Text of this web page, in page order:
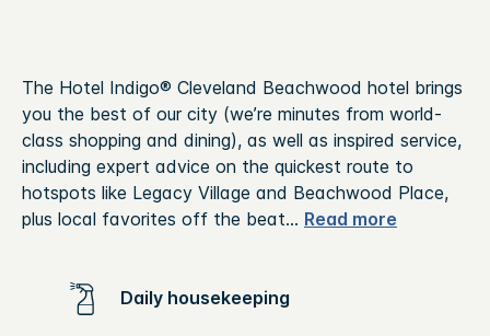
The Hotel Indigo® Cleveland Beachwood hotel brings
you the best of our city (we’re minutes from world-
class shopping and dining), as well as inspired service,
including expert advice on the quickest route to
hotspots like Legacy Village and Beachwood Place,
plus local favorites off the beat... Read more
Daily housekeeping